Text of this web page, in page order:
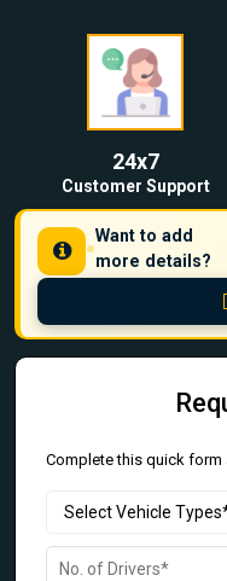
24x7
Customer Support
Want to add
more details?
Complete this quick form